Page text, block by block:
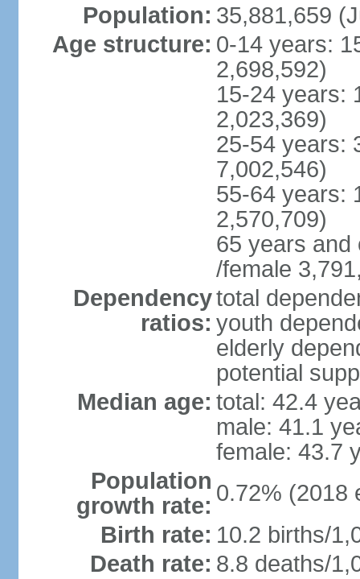
Population: 35,881,659
Age structure: 0-14 years:
2,698,592)
15-24 years:
2,023,369)
25-54 years:
7,002,546)
55-64 years:
2,570,709)
65 years and
/female
Dependency
ratios:
total
youth
elderly
potential
Median age: total: 42.4
male: 41.1
female: 43.7
Population
growth rate: 0.72% (2018
Birth rate: 10.2 births/
Death rate: 8.8 deaths/